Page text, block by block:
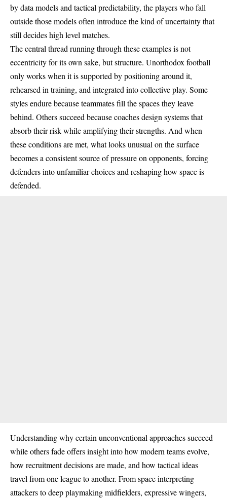
by data models and tactical predictability, the players who fall
outside those models often introduce the kind of uncertainty that
still decides high level matches.
The central thread running through these examples is not
eccentricity for its own sake, but structure. Unorthodox football
only works when it is supported by positioning around it,
rehearsed in training, and integrated into collective play. Some
styles endure because teammates fill the spaces they leave
behind. Others succeed because coaches design systems that
absorb their risk while amplifying their strengths. And when
these conditions are met, what looks unusual on the surface
becomes a consistent source of pressure on opponents, forcing
defenders into unfamiliar choices and reshaping how space is
defended.
Understanding why certain unconventional approaches succeed
while others fade offers insight into how modern teams evolve,
how recruitment decisions are made, and how tactical ideas
travel from one league to another. From space interpreting
attackers to deep playmaking midfielders, expressive wingers,